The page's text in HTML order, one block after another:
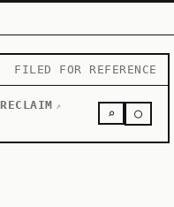
FILED FOR REFERENCE
RECLAIM ↗
⌕ ○